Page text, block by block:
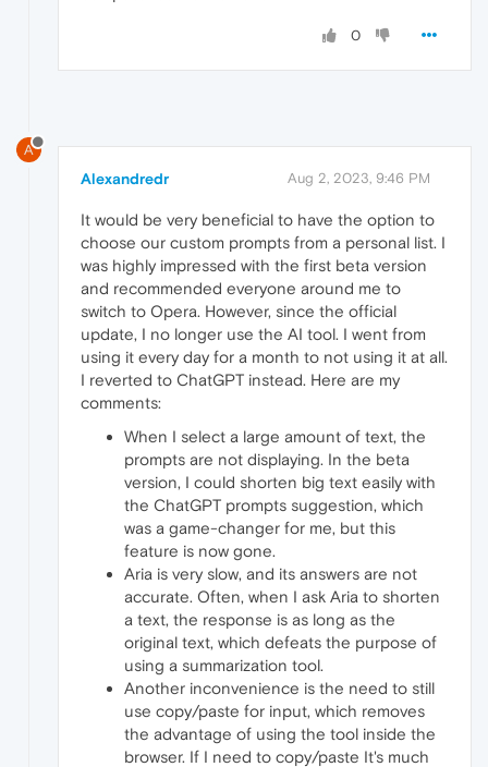
0
A
Alexandredr Aug 2, 2023, 9:46 PM
It would be very beneficial to have the option to
choose our custom prompts from a personal list. I
was highly impressed with the first beta version
and recommended everyone around me to
switch to Opera. However, since the official
update, I no longer use the AI tool. I went from
using it every day for a month to not using it at all.
I reverted to ChatGPT instead. Here are my
comments:
When I select a large amount of text, the
prompts are not displaying. In the beta
version, I could shorten big text easily with
the ChatGPT prompts suggestion, which
was a game-changer for me, but this
feature is now gone.
Aria is very slow, and its answers are not
accurate. Often, when I ask Aria to shorten
a text, the response is as long as the
original text, which defeats the purpose of
using a summarization tool.
Another inconvenience is the need to still
use copy/paste for input, which removes
the advantage of using the tool inside the
browser. If I need to copy/paste It's much